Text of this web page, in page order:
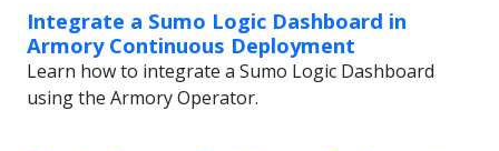
Integrate a Sumo Logic Dashboard in
Armory Continuous Deployment
Learn how to integrate a Sumo Logic Dashboard
using the Armory Operator.